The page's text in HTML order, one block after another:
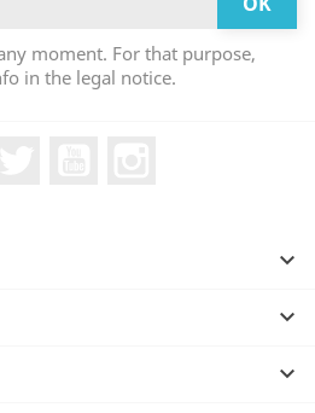
moment. For that purpose,
in the legal notice.


